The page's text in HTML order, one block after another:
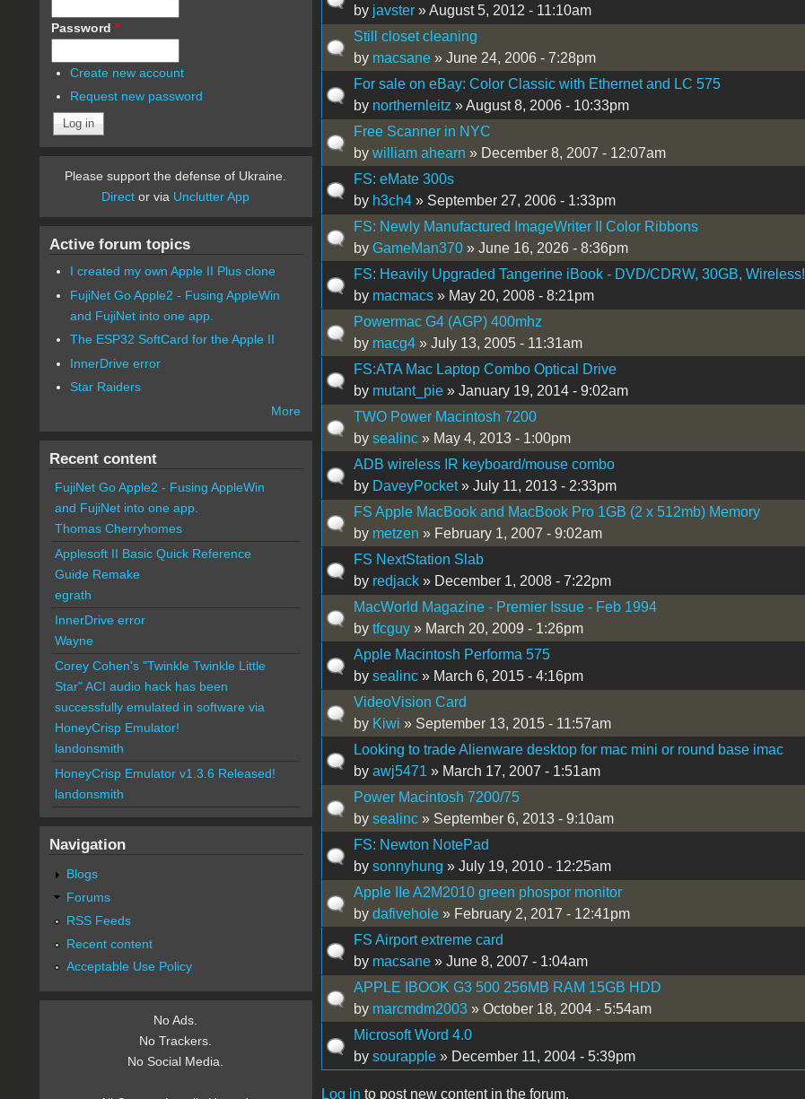
by javster» August 5, 2012 - 11:10am
Still closet cleaning
by macsane» June 24, 2006 - 7:28pm
For sale on eBay: Color Classic with Ethernet and LC 575
by northernleitz » August 8, 2006 - 10:33pm
Free Scanner in NYC
by william ahearn » December 8, 2007 - 12:07am
FS: eMate 300s
by h3ch4» September 27, 2006 - 1:33pm
FS: Newly Manufactured ImageWriter II Color Ribbons
by GameMan370» June 16, 2026 - 8:36pm
FS: Heavily Upgraded Tangerine iBook - DVD/CDRW, 30GB, Wireless!
by macmacs» May 20, 2008 - 8:21pm
Powermac G4 (AGP) 400mhz
by macg4» July 13, 2005 - 11:31am
FS:ATA Mac Laptop Combo Optical Drive
by mutant_pie» January 19, 2014 - 9:02am
TWO Power Macintosh 7200
by sealinc» May 4, 2013 - 1:00pm
ADB wireless IR keyboard/mouse combo
by DaveyPocket» July 11, 2013 - 2:33pm
FS Apple MacBook and MacBook Pro 1GB (2 x 512mb) Memory
by metzen » February 1, 2007 - 9:02am
FS NextStation Slab
by redjack» December 1, 2008 - 7:22pm
MacWorld Magazine - Premier Issue - Feb 1994
by tfcguy» March 20, 2009 - 1:26pm
Apple Macintosh Performa 575
by sealinc» March 6, 2015 - 4:16pm
VideoVision Card
by Kiwi » September 13, 2015 - 11:57am
Looking to trade Alienware desktop for mac mini or round base imac
by awj5471 » March 17, 2007 - 1:51am
Power Macintosh 7200/75
by sealinc» September 6, 2013 - 9:10am
FS: Newton NotePad
by sonnyhung » July 19, 2010 - 12:25am
Apple IIe A2M2010 green phospor monitor
by dafivehole» February 2, 2017 - 12:41pm
FS Airport extreme card
by macsane» June 8, 2007 - 1:04am
APPLE IBOOK G3 500 256MB RAM 15GB HDD
by marcmdm2003» October 18, 2004 - 5:54am
Microsoft Word 4.0
by sourapple» December 11, 2004 - 5:39pm
Log in to post new content in the forum.
Password *
Create new account
Request new password
Please support the defense of Ukraine.
Direct or via Unclutter App
Active forum topics
I created my own Apple II Plus clone
FujiNet Go Apple2 - Fusing AppleWin
and FujiNet into one app.
The ESP32 SoftCard for the Apple II
InnerDrive error
Star Raiders
More
Recent content
FujiNet Go Apple2 - Fusing AppleWin
and FujiNet into one app.
Thomas Cherryhomes
Applesoft II Basic Quick Reference
Guide Remake
egrath
InnerDrive error
Wayne
Corey Cohen's "Twinkle Twinkle Little
Star" ACI audio hack has been
successfully emulated in software via
HoneyCrisp Emulator!
landonsmith
HoneyCrisp Emulator v1.3.6 Released!
landonsmith
Navigation
Blogs
Forums
RSS Feeds
Recent content
Acceptable Use Policy
No Ads.
No Trackers.
No Social Media.